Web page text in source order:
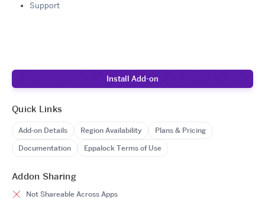
Support
Install Add-on
Quick Links
Add-on Details Region Availability
Plans & Pricing
Documentation
Eppalock Terms of Use
Addon Sharing
Not Shareable Across Apps